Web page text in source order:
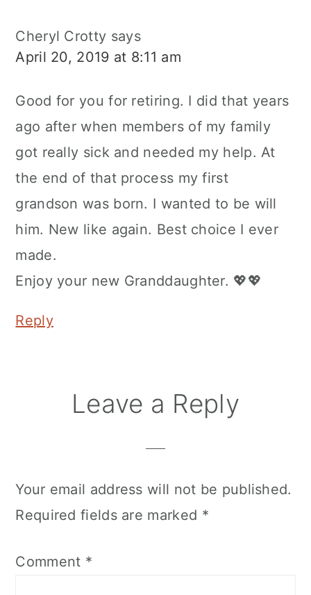
Cheryl Crotty says
April 20, 2019 at 8:11 am
Good for you for retiring. I did that years
ago after when members of my family
got really sick and needed my help. At
the end of that process my first
grandson was born. I wanted to be will
him. New like again. Best choice I ever
made.
Enjoy your new Granddaughter. 💖💖
Reply
Leave a Reply
Your email address will not be published.
Required fields are marked *
Comment *